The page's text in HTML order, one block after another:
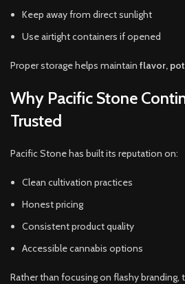
Keep away from direct sunlight
Use airtight containers if opened
Proper storage helps maintain flavor,
Why Pacific Stone
Trusted
Pacific Stone has built its reputation on:
Clean cultivation practices
Honest pricing
Consistent product quality
Accessible cannabis options
Rather than focusing on flashy